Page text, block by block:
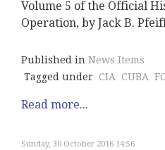
Volume 5 of the Official
Operation, by Jack B.
Published in News Items
Tagged under CIA CUBA
Read more...
Sunday, 30 October 2016 14:56